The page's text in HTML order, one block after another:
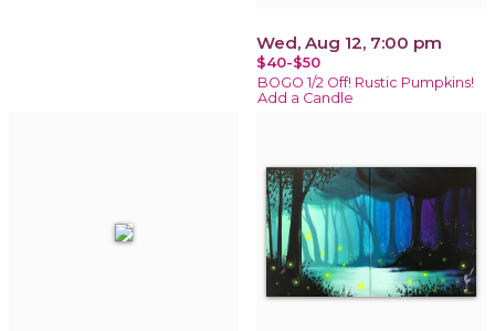
Wed, Aug 12, 7:00 pm
$40-$50
BOGO 1/2 Off! Rustic Pumpkins!
Add a Candle